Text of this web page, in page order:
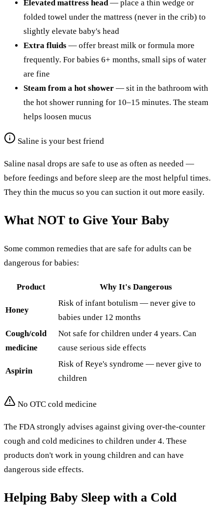
Elevated mattress head — place a thin wedge or
folded towel under the mattress (never in the crib) to
slightly elevate baby's head
Extra fluids — offer breast milk or formula more
frequently. For babies 6+ months, small sips of water
are fine
Steam from a hot shower — sit in the bathroom with
the hot shower running for 10–15 minutes. The steam
helps loosen mucus
Saline is your best friend
Saline nasal drops are safe to use as often as needed —
before feedings and before sleep are the most helpful times.
They thin the mucus so you can suction it out more easily.
What NOT to Give Your Baby
Some common remedies that are safe for adults can be
dangerous for babies:
Product Why It's Dangerous
Honey
Risk of infant botulism — never give to
babies under 12 months
Cough/cold
medicine
Not safe for children under 4 years. Can
cause serious side effects
Aspirin
Risk of Reye's syndrome — never give to
children
No OTC cold medicine
The FDA strongly advises against giving over-the-counter
cough and cold medicines to children under 4. These
products don't work in young children and can have
dangerous side effects.
Helping Baby Sleep with a Cold